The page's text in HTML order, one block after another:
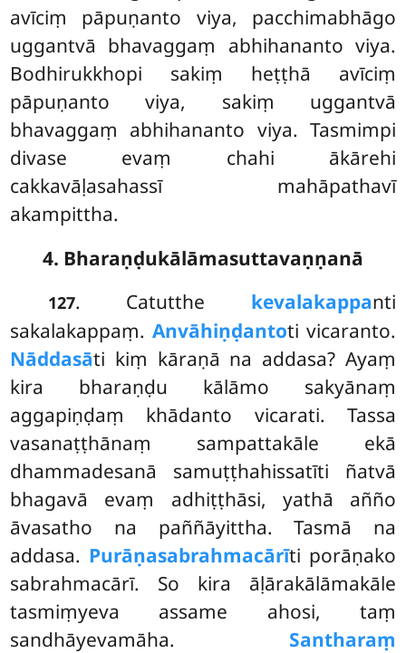
avīciṃ pāpuṇanto viya, pacchimabhāgo
uggantvā bhavaggaṃ abhihananto viya.
Bodhirukkhopi sakiṃ heṭṭhā avīciṃ
pāpuṇanto viya, sakiṃ uggantvā
bhavaggaṃ abhihananto viya. Tasmimpi
divase evaṃ chahi ākārehi
cakkavāḷasahassī mahāpathavī
akampittha.
4. Bharaṇḍukālāmasuttavaṇṇanā
127. Catutthe kevalakappanti
sakalakappaṃ. Anvāhiṇḍantoti vicaranto.
Nāddasāti kiṃ kāraṇā na addasa? Ayaṃ
kira bharaṇḍu kālāmo sakyānaṃ
aggapiṇḍaṃ khādanto vicarati. Tassa
vasanaṭṭhānaṃ sampattakāle ekā
dhammadesanā samuṭṭhahissatīti ñatvā
bhagavā evaṃ adhiṭṭhāsi, yathā añño
āvasatho na paññāyittha. Tasmā na
addasa. Purāṇasabrahmacārīti porāṇako
sabrahmacārī. So kira āḷārakālāmakāle
tasmiṃyeva assame ahosi, taṃ
sandhāyevamāha. Santharaṃ